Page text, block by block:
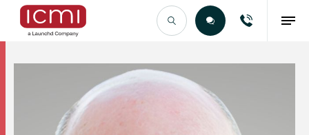
Find the Right Talent